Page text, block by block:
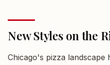
New Styles on the
Chicago's pizza landscape